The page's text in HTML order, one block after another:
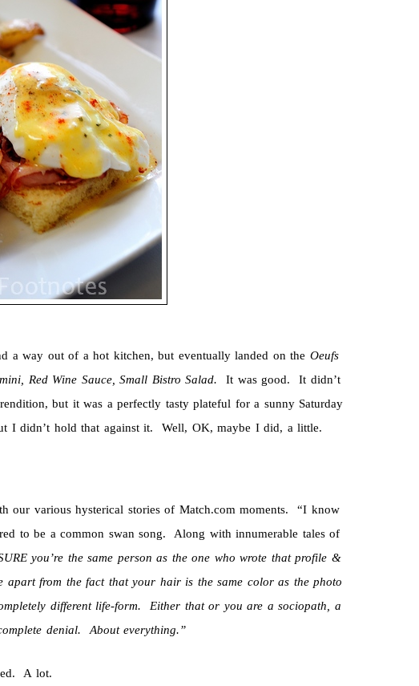
way out of a hot kitchen, but eventually landed on the Oeufs
Red Wine Sauce, Small Bistro Salad. It was good. It didn’t
rendition, but it was a perfectly tasty plateful for a sunny Saturday
I didn’t hold that against it. Well, OK, maybe I did, a little.
various hysterical stories of Match.com moments. “I know
to be a common swan song. Along with innumerable tales of
you’re the same person as the one who wrote that profile &
from the fact that your hair is the same color as the photo
different life-form. Either that or you are a sociopath, a
denial. About everything.”
A lot.